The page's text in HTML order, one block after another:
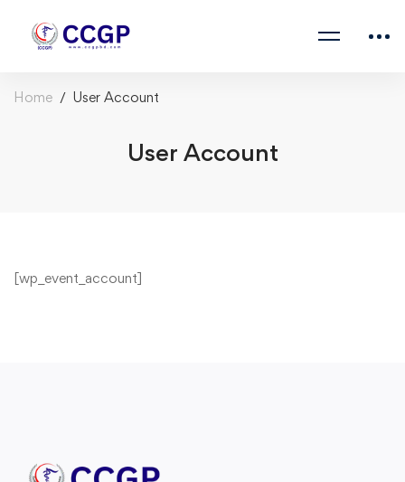
Home User Account
User Account
[wp_event_account]